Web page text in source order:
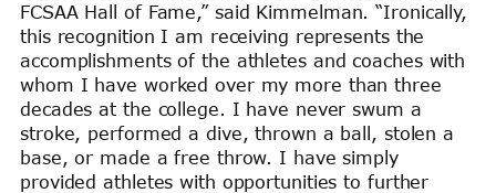
FCSAA Hall of Fame,” said Kimmelman. “Ironically,
this recognition I am receiving represents the
accomplishments of the athletes and coaches with
whom I have worked over my more than three
decades at the college. I have never swum a
stroke, performed a dive, thrown a ball, stolen a
base, or made a free throw. I have simply
provided athletes with opportunities to further